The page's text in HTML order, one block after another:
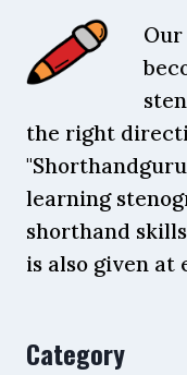
the right
learning
shorthand
is also given at
Category